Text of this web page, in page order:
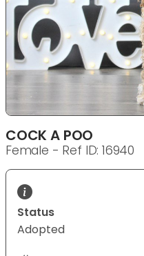
COCK A POO
Female - Ref ID: 16940
Status
Adopted